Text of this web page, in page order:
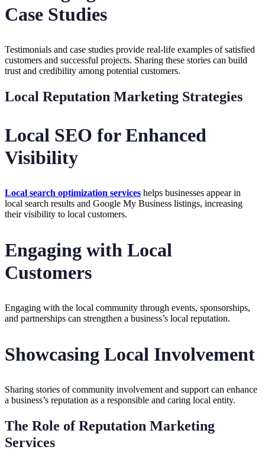
Case Studies
Testimonials and case studies provide real-life examples of satisfied
customers and successful projects. Sharing these stories can build
trust and credibility among potential customers.
Local Reputation Marketing Strategies
Local SEO for Enhanced
Visibility
Local search optimization services helps businesses appear in
local search results and Google My Business listings, increasing
their visibility to local customers.
Engaging with Local
Customers
Engaging with the local community through events, sponsorships,
and partnerships can strengthen a business’s local reputation.
Showcasing Local Involvement
Sharing stories of community involvement and support can enhance
a business’s reputation as a responsible and caring local entity.
The Role of Reputation Marketing
Services